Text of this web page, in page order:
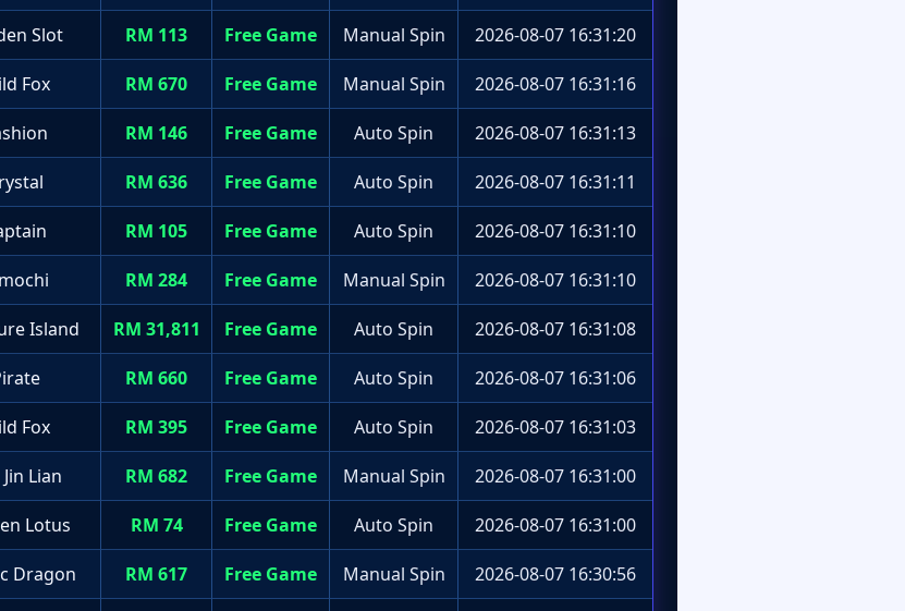
Slot RM 113 Free Game Manual Spin 2026-08-07 16:31:20
Fox RM 670 Free Game Manual Spin 2026-08-07 16:31:16
RM 146 Free Game Auto Spin 2026-08-07 16:31:13
RM 636 Free Game Auto Spin 2026-08-07 16:31:11
RM 105 Free Game Auto Spin 2026-08-07 16:31:10
RM 284 Free Game Manual Spin 2026-08-07 16:31:10
Island RM 31,811 Free Game Auto Spin 2026-08-07 16:31:08
RM 660 Free Game Auto Spin 2026-08-07 16:31:06
Fox RM 395 Free Game Auto Spin 2026-08-07 16:31:03
Lian RM 682 Free Game Manual Spin 2026-08-07 16:31:00
Lotus RM 74 Free Game Auto Spin 2026-08-07 16:31:00
Dragon RM 617 Free Game Manual Spin 2026-08-07 16:30:56